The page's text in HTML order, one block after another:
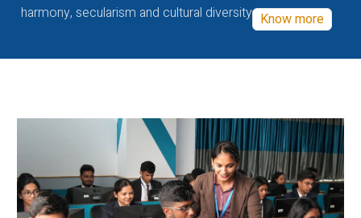
harmony, secularism and cultural diversity Know more